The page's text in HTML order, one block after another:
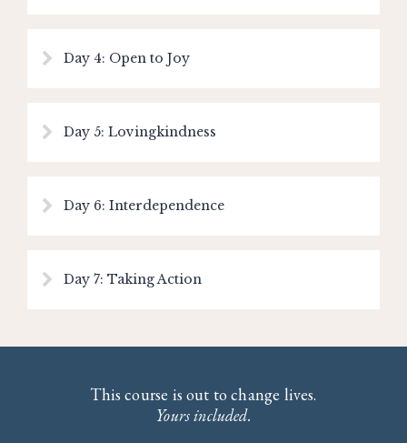
Day 4: Open to Joy
Day 5: Lovingkindness
Day 6: Interdependence
Day 7: Taking Action
This course is out to change lives.
Yours included.